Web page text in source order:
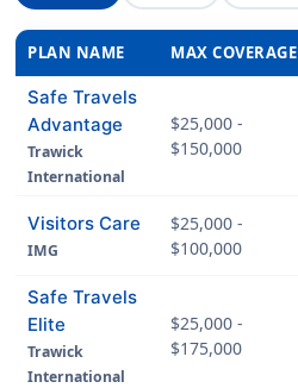
PLAN NAME MAX COVERAGE
Safe Travels
Advantage
Trawick
International
$25,000 -
$150,000
Visitors Care
IMG
$25,000 -
$100,000
Safe Travels
Elite
Trawick
International
$25,000 -
$175,000